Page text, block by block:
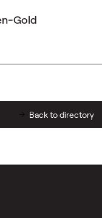
Gold
Back to directory